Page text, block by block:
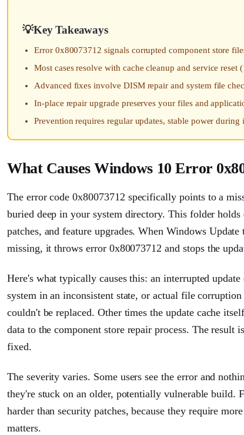
Key Takeaways
Error 0x80073712 signals corrupted component store
Most cases resolve with cache cleanup and service reset
Advanced fixes involve DISM repair and system file
In-place repair upgrade preserves your files and
Prevention requires regular updates, stable power
What Causes Windows 10 Error
The error code 0x80073712 specifically points to a
buried deep in your system directory. This folder
patches, and feature upgrades. When Windows
missing, it throws error 0x80073712 and stops the
Here's what typically causes this: an interrupted
system in an inconsistent state, or actual file
couldn't be replaced. Other times the update cache
data to the component store repair process. The result
fixed.
The severity varies. Some users see the error and
they're stuck on an older, potentially vulnerable build.
harder than security patches, because they require
matters.